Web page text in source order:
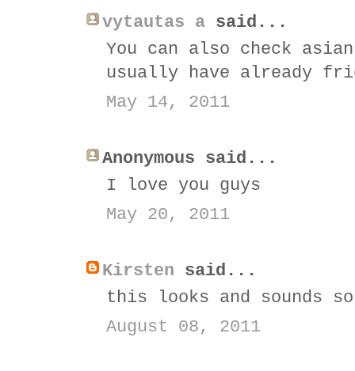
vytautas a said...
You can also check
usually have already
May 14, 2011
Anonymous said...
I love you guys
May 20, 2011
Kirsten said...
this looks and sounds
August 08, 2011